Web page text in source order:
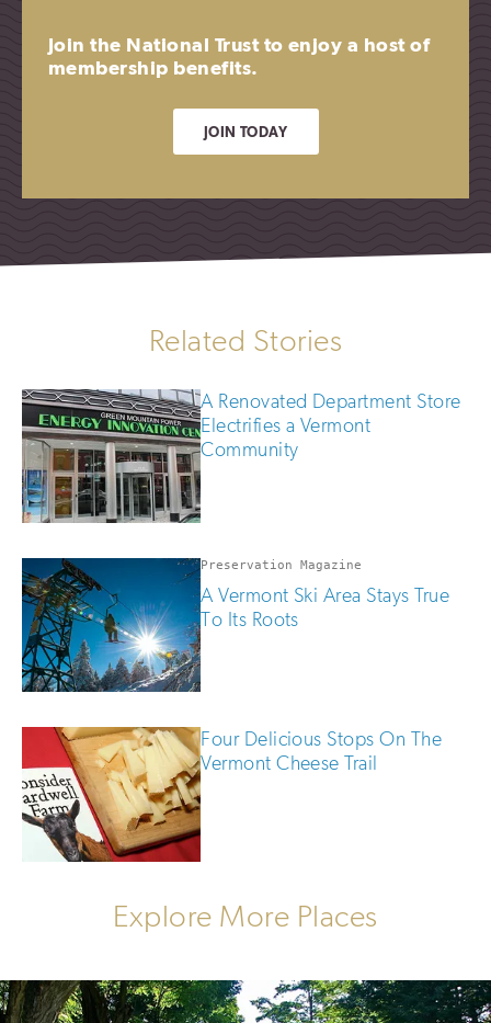
Join the National Trust to enjoy a host of
membership benefits.
JOIN TODAY
Related Stories
A Renovated Department Store
Electrifies a Vermont
Community
Preservation Magazine
A Vermont Ski Area Stays True
To Its Roots
Four Delicious Stops On The
Vermont Cheese Trail
Explore More Places